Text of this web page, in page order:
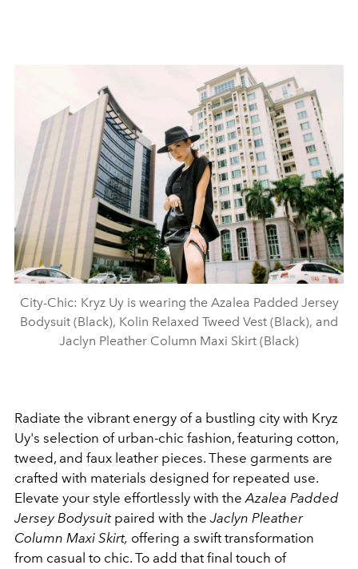
City-Chic: Kryz Uy is wearing the Azalea Padded Jersey
Bodysuit (Black), Kolin Relaxed Tweed Vest (Black), and
Jaclyn Pleather Column Maxi Skirt (Black)
Radiate the vibrant energy of a bustling city with Kryz
Uy's selection of urban-chic fashion, featuring cotton,
tweed, and faux leather pieces. These garments are
crafted with materials designed for repeated use.
Elevate your style effortlessly with theAzalea Padded
Jersey Bodysuit paired with the Jaclyn Pleather
Column Maxi Skirt, offering a swift transformation
from casual to chic. To add that final touch of